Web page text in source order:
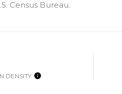
Census Bureau.
DENSITY